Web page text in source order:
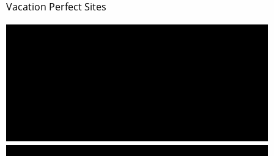
Vacation Perfect Sites